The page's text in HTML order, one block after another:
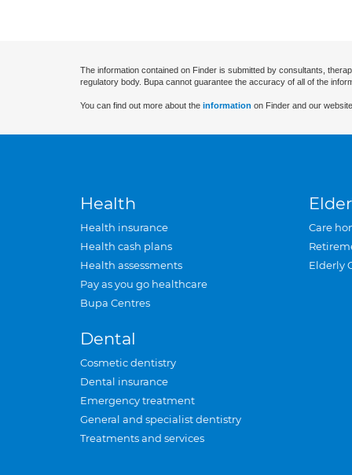
The information contained on Finder is submitted by consultants,
regulatory body. Bupa cannot guarantee the accuracy of all of the
You can find out more about the information on Finder and our
Health
Health insurance
Health cash plans
Health assessments
Pay as you go healthcare
Bupa Centres
Dental
Cosmetic dentistry
Dental insurance
Emergency treatment
General and specialist dentistry
Treatments and services
Care
Elderly